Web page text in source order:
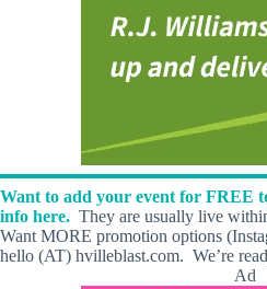
Want to add your event for FREE
info here. They are usually live
Want MORE promotion options
hello (AT) hvilleblast.com. We’re
Ad